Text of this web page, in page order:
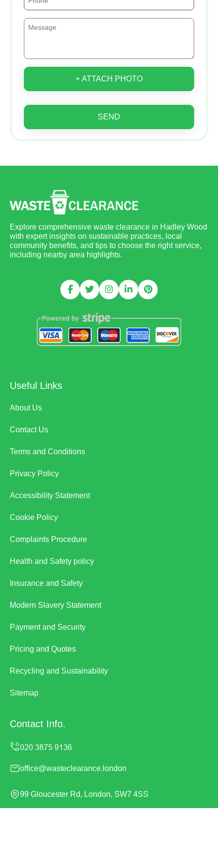
+ ATTACH PHOTO
SEND
Explore comprehensive waste clearance in Hadley Wood
with expert insights on sustainable practices, local
community benefits, and tips to choose the right service,
including nearby area highlights.
Useful Links
About Us
Contact Us
Terms and Conditions
Privacy Policy
Accessibility Statement
Cookie Policy
Complaints Procedure
Health and Safety policy
Insurance and Safety
Modern Slavery Statement
Payment and Security
Pricing and Quotes
Recycling and Sustainability
Sitemap
Contact Info.
office@wasteclearance.london
99 Gloucester Rd, London, SW7 4SS